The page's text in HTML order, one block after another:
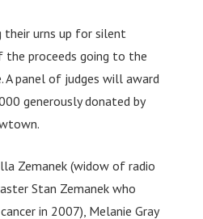
urns up for silent
proceeds going to the
A panel of judges will award
generously donated by
Zemanek (widow of radio
Stan Zemanek who
in 2007), Melanie Gray